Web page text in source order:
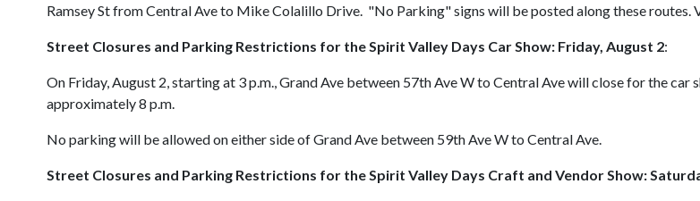
Ramsey St from Central Ave to Mike Colalillo Drive. "No Parking" signs will be posted along these routes.
Street Closures and Parking Restrictions for theSpirit Valley Days Car Show: Friday, August 2:
On Friday, August 2, starting at 3 p.m., Grand Ave between 57th Ave W to Central Ave will close for the
approximately 8 p.m.
No parking will be allowed on either side of Grand Ave between 59th Ave W to Central Ave.
Street Closures and Parking Restrictions for theSpirit Valley Days Craft and Vendor Show: